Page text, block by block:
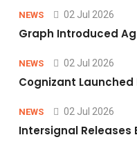
NEWS 02 Jul 2026
Graph Introduced
NEWS 02 Jul 2026
Cognizant Launched
NEWS 02 Jul 2026
Intersignal Releases